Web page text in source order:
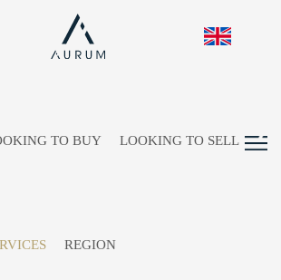
AurumNetwork
recommend experts for a wide range
TO BUY LOOKING TO SELL
REGION